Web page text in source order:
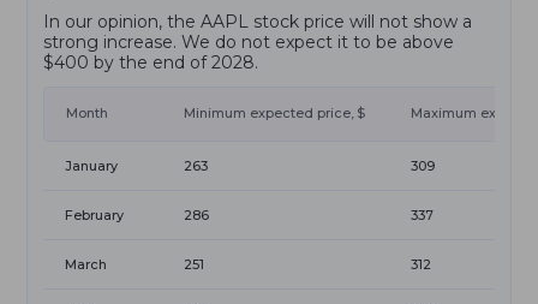
In our opinion, the AAPL stock price will not show a
strong increase. We do not expect it to be above
$400 by the end of 2028.
Month Minimum expected price, $ Maximum
January 263 309
February 286 337
March 251 312